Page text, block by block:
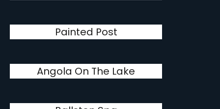
Painted Post
Angola On The Lake